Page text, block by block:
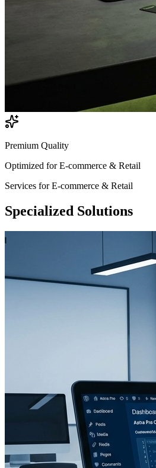
Premium Quality
Optimized forE-commerce & Retail
Services forE-commerce & Retail
Specialized Solutions